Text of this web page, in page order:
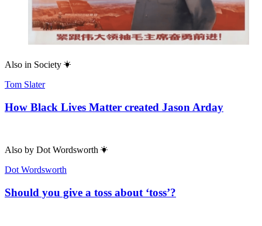
Also in Society
Tom Slater
How Black Lives Matter created Jason Arday
Also by Dot Wordsworth
Dot Wordsworth
Should you give a toss about ‘toss’?